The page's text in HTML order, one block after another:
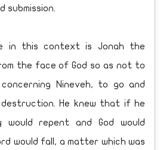
submission.
in this context is Jonah the
the face of God so as not to
concerning Nineveh, to go and
He knew that if he
would repent and God would
would fall, a matter which was